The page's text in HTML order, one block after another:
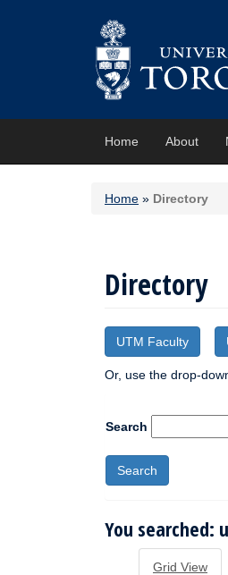
Home About
Home » Directory
Directory
UTM Faculty
Or, use the drop-
Search
You searched:
Grid View